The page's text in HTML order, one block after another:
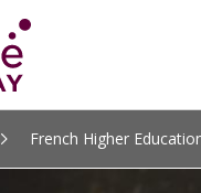
French Higher